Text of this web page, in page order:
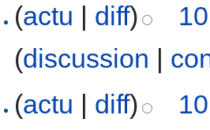
(actu diff)
(discussion
(actu | diff)